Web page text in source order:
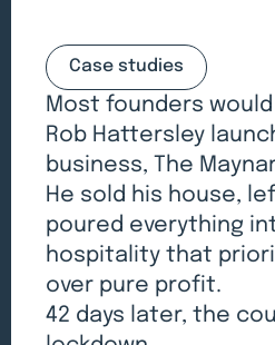
Case studies
Most founders
Rob Hattersley
business, The
He sold his house,
poured everything
hospitality that
over pure profit.
42 days later, the